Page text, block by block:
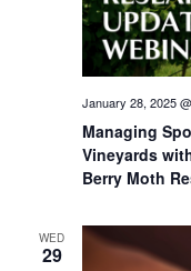
Managing
Vineyards
Berry Moth
January 28, 2025
WED
29